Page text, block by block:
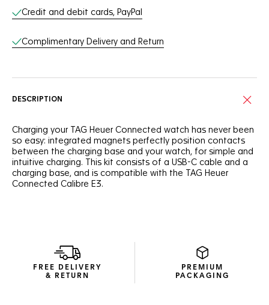
Online Services
Credit and debit cards, PayPal
Complimentary Delivery and Return
DESCRIPTION
Charging your TAG Heuer Connected watch has never been
so easy: integrated magnets perfectly position contacts
between the charging base and your watch, for simple and
intuitive charging. This kit consists of a USB-C cable and a
charging base, and is compatible with the TAG Heuer
Connected Calibre E3.
FREE DELIVERY
& RETURN
PREMIUM
PACKAGING